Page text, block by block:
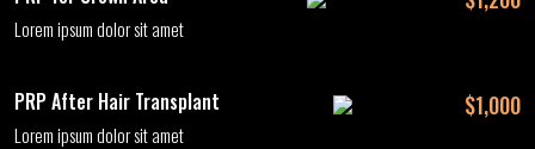
Lorem ipsum dolor sit amet
PRP After Hair Transplant $1,000
Lorem ipsum dolor sit amet